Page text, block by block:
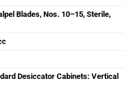
Blades, Nos. 10–15, Sterile,
Desiccator Cabinets: Vertical